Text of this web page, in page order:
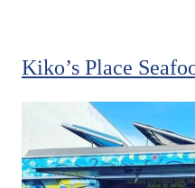
Kiko’s Place